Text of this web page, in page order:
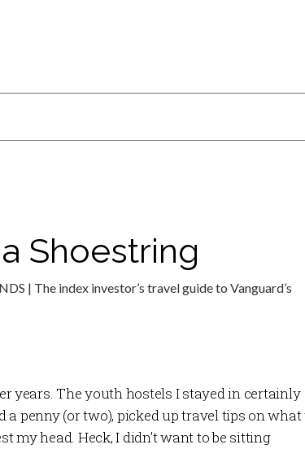
Shoestring
| The index investor’s travel guide to Vanguard’s
years. The youth hostels I stayed in certainly
a penny (or two), picked up travel tips on what
my head. Heck, I didn’t want to be sitting